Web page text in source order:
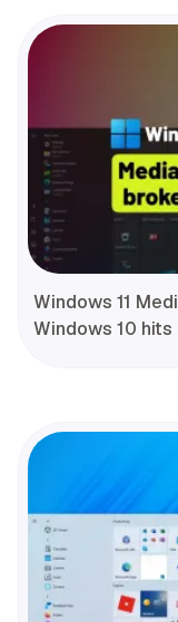
Windows 11
Windows 10 hits